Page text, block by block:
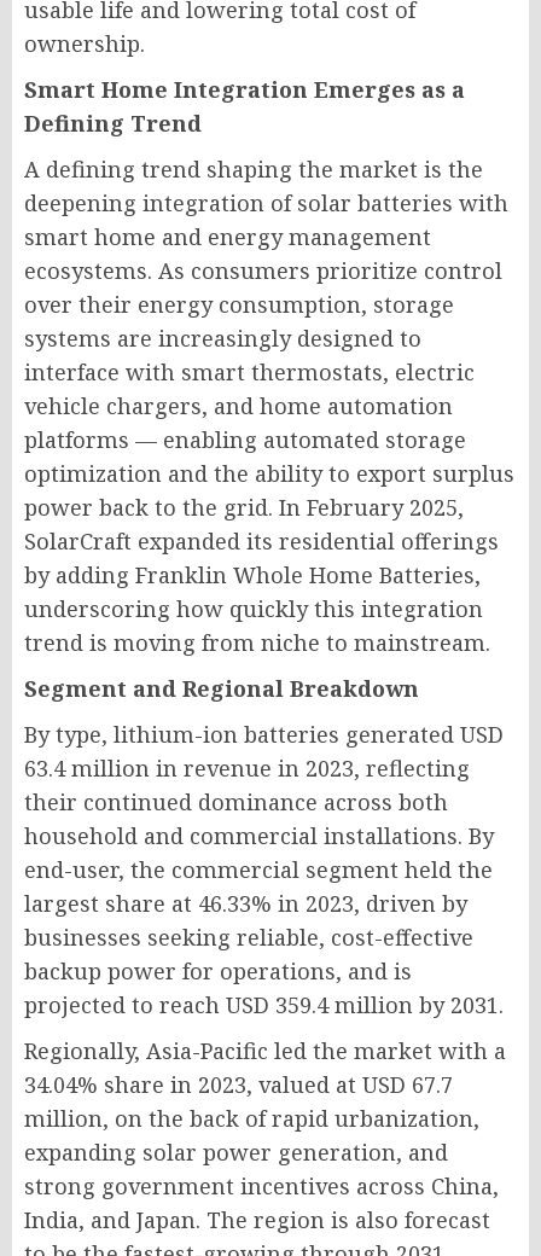
usable life and lowering total cost of
ownership.
Smart Home Integration Emerges as a
Defining Trend
A defining trend shaping the market is the
deepening integration of solar batteries with
smart home and energy management
ecosystems. As consumers prioritize control
over their energy consumption, storage
systems are increasingly designed to
interface with smart thermostats, electric
vehicle chargers, and home automation
platforms — enabling automated storage
optimization and the ability to export surplus
power back to the grid. In February 2025,
SolarCraft expanded its residential offerings
by adding Franklin Whole Home Batteries,
underscoring how quickly this integration
trend is moving from niche to mainstream.
Segment and Regional Breakdown
By type, lithium-ion batteries generated USD
63.4 million in revenue in 2023, reflecting
their continued dominance across both
household and commercial installations. By
end-user, the commercial segment held the
largest share at 46.33% in 2023, driven by
businesses seeking reliable, cost-effective
backup power for operations, and is
projected to reach USD 359.4 million by 2031.
Regionally, Asia-Pacific led the market with a
34.04% share in 2023, valued at USD 67.7
million, on the back of rapid urbanization,
expanding solar power generation, and
strong government incentives across China,
India, and Japan. The region is also forecast